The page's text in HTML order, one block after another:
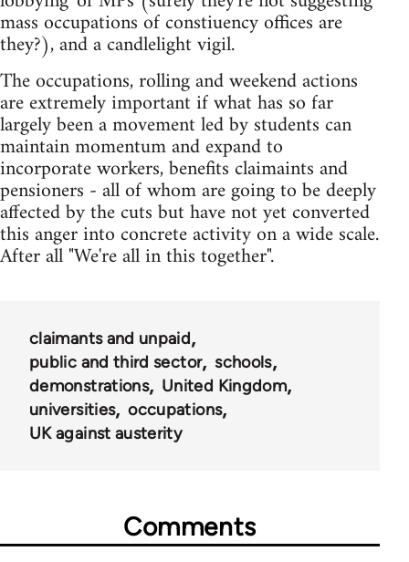
mass occupations of constiuency offices are
they?), and a candlelight vigil.
The occupations, rolling and weekend actions
are extremely important if what has so far
largely been a movement led by students can
maintain momentum and expand to
incorporate workers, benefits claimaints and
pensioners - all of whom are going to be deeply
affected by the cuts but have not yet converted
this anger into concrete activity on a wide scale.
After all "We're all in this together".
claimants and unpaid
public and third sector
schools
demonstrations
United Kingdom
universities
occupations
UK against austerity
Comments